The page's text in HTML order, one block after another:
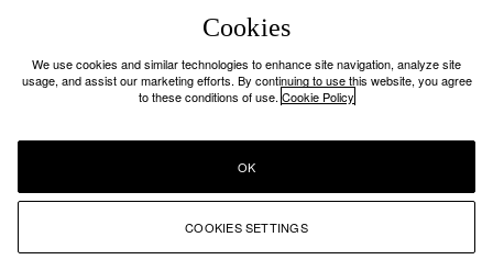
Cookies
We use cookies and similar technologies to enhance site navigation, analyze site
usage, and assist our marketing efforts. By continuing to use this website, you agree
to these conditions of use. Cookie Policy
COOKIES SETTINGS
OK